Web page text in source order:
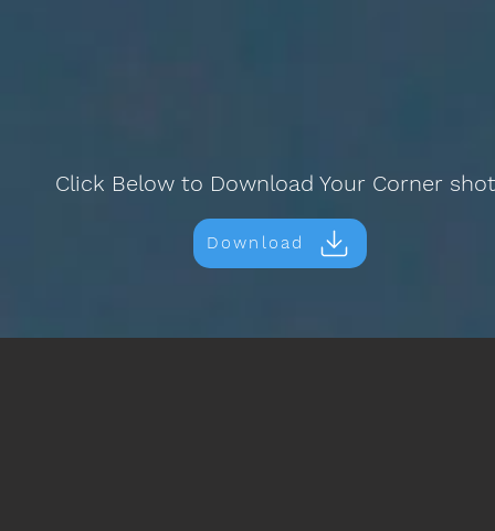
Click Below to Download Your Corner
Download